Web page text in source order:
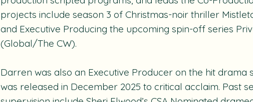
projects include season 3 of Christmas-noir thriller
and Executive Producing the upcoming spin-off series
(Global/The CW).
Darren was also an Executive Producer on the hit drama
was released in December 2025 to critical acclaim. Past